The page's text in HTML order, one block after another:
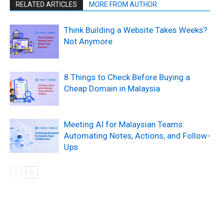
RELATED ARTICLES MORE FROM AUTHOR
Think Building a Website Takes Weeks?
Not Anymore
8 Things to Check Before Buying a
Cheap Domain in Malaysia
Meeting AI for Malaysian Teams:
Automating Notes, Actions, and Follow-
Ups